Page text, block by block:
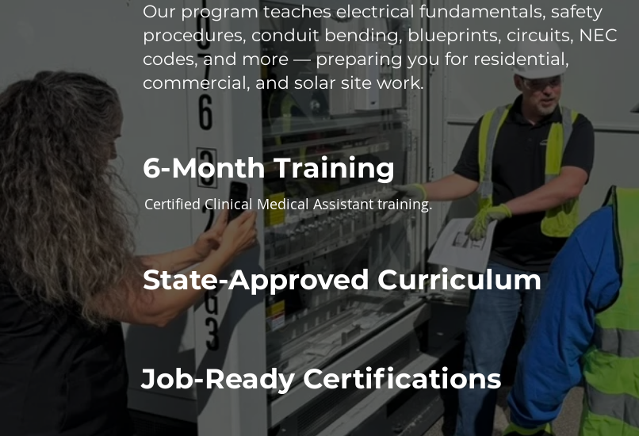
Our program teaches electrical fundamentals, safety
procedures, conduit bending, blueprints, circuits, NEC
codes, and more — preparing you for residential,
commercial, and solar site work.
6-Month Training
Certified Clinical Medical Assistant training.
State-Approved Curriculum
Job-Ready Certifications